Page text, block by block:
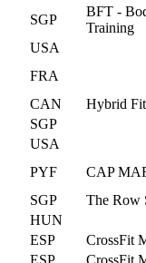
SGP
BFT -
Training
USA
FRA
CAN
Hybrid
SGP
USA
PYF
CAP
SGP
The Row
HUN
ESP
CrossFit
ESP
CrossFit